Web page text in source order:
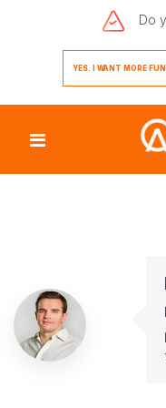
Do
YES. I WANT MORE